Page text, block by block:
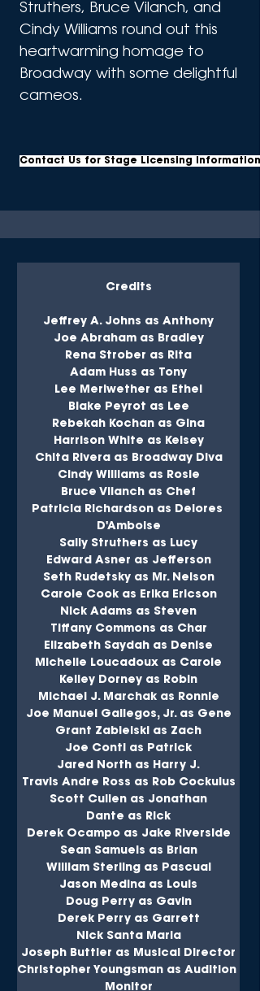
Struthers, Bruce Vilanch, and
Cindy Williams round out this
heartwarming homage to
Broadway with some delightful
cameos.
Contact Us for Stage Licensing Information
Credits
Jeffrey A. Johns as Anthony
Joe Abraham as Bradley
Rena Strober as Rita
Adam Huss as Tony
Lee Meriwether as Ethel
Blake Peyrot as Lee
Rebekah Kochan as Gina
Harrison White as Kelsey
Chita Rivera as Broadway Diva
Cindy Williams as Rosie
Bruce Vilanch as Chef
Patricia Richardson as Delores
D'Amboise
Sally Struthers as Lucy
Edward Asner as Jefferson
Seth Rudetsky as Mr. Nelson
Carole Cook as Erika Ericson
Nick Adams as Steven
Tiffany Commons as Char
Elizabeth Saydah as Denise
Michelle Loucadoux as Carole
Kelley Dorney as Robin
Michael J. Marchak as Ronnie
Joe Manuel Gallegos, Jr. as Gene
Grant Zabielski as Zach
Joe Conti as Patrick
Jared North as Harry J.
Travis Andre Ross as Rob Cockulus
Scott Cullen as Jonathan
Dante as Rick
Derek Ocampo as Jake Riverside
Sean Samuels as Brian
William Sterling as Pascual
Jason Medina as Louis
Doug Perry as Gavin
Derek Perry as Garrett
Nick Santa Maria
Joseph Buttler as Musical DIrector
Christopher Youngsman as Audition
Monitor